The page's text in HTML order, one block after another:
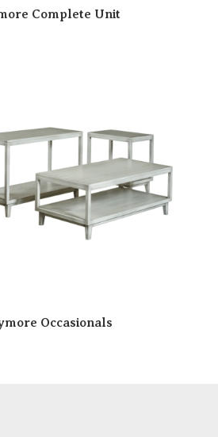
Complete Unit
Occasionals